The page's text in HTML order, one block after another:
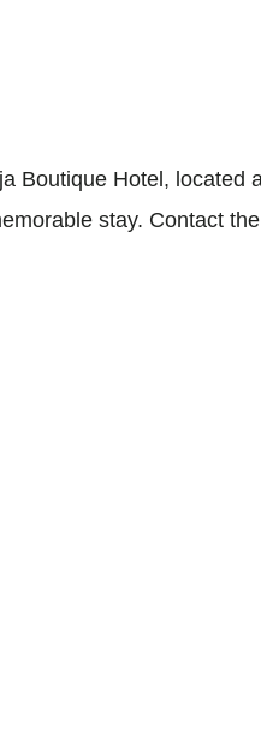
Boutique Hotel,
stay. Contact